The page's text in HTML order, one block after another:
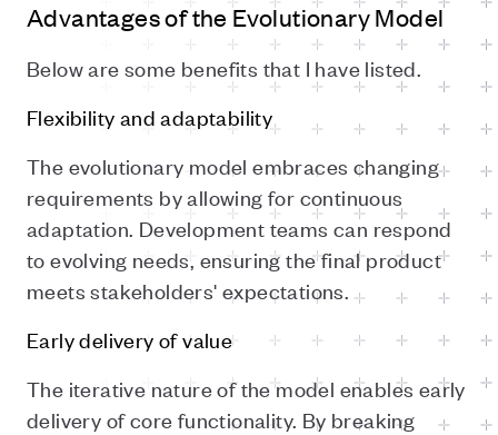
Advantages of the Evolutionary Model
Below are some benefits that I have listed.
Flexibility and adaptability
The evolutionary model embraces changing
requirements by allowing for continuous
adaptation. Development teams can respond
to evolving needs, ensuring the final product
meets stakeholders' expectations.
Early delivery of value
The iterative nature of the model enables early
delivery of core functionality. By breaking